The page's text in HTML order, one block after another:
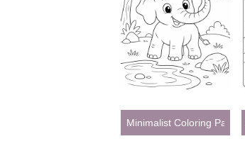
Minimalist Coloring Pages